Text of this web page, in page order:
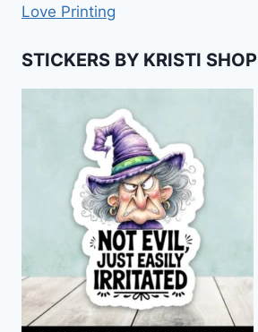
Love Printing
STICKERS BY KRISTI SHOP